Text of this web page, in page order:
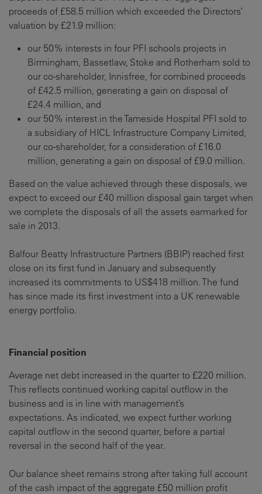
proceeds of £58.5 million which exceeded the Directors’
valuation by £21.9 million:
our 50% interests in four PFI schools projects in
Birmingham, Bassetlaw, Stoke and Rotherham sold to
our co-shareholder, Innisfree, for combined proceeds
of £42.5 million, generating a gain on disposal of
£24.4 million, and
our 50% interest in the Tameside Hospital PFI sold to
a subsidiary of HICL Infrastructure Company Limited,
our co-shareholder, for a consideration of £16.0
million, generating a gain on disposal of £9.0 million.
Based on the value achieved through these disposals, we
expect to exceed our £40 million disposal gain target when
we complete the disposals of all the assets earmarked for
sale in 2013.
Balfour Beatty Infrastructure Partners (BBIP) reached first
close on its first fund in January and subsequently
increased its commitments to US$418 million. The fund
has since made its first investment into a UK renewable
energy portfolio.
Financial position
Average net debt increased in the quarter to £220 million.
This reflects continued working capital outflow in the
business and is in line with management’s
expectations. As indicated, we expect further working
capital outflow in the second quarter, before a partial
reversal in the second half of the year.
Our balance sheet remains strong after taking full account
of the cash impact of the aggregate £50 million profit